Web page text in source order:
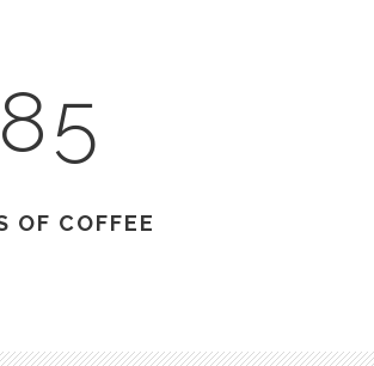
85
OF COFFEE